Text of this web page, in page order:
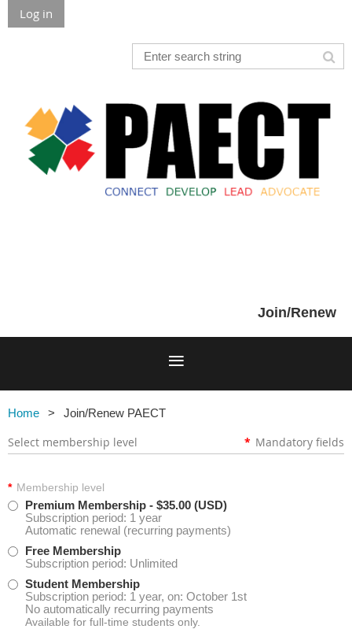
Log in
Join/Renew
Home Join/Renew PAECT
Select membership level * Mandatory fields
* Membership level
Premium Membership - $35.00 (USD)
Subscription period: 1 year
Automatic renewal (recurring payments)
Free Membership
Subscription period: Unlimited
Student Membership
Subscription period: 1 year, on: October 1st
No automatically recurring payments
Available for full-time students only.